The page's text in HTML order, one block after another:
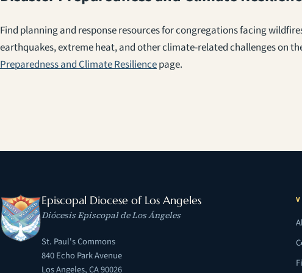
Find planning and response resources for congregations facing
earthquakes, extreme heat, and other climate-related challenges on
Preparedness and Climate Resiliencepage.
Episcopal Diocese of Los Angeles
Diócesis Episcopal de Los Ángeles
St. Paul's Commons
840 Echo Park Avenue
Los Angeles, CA 90026